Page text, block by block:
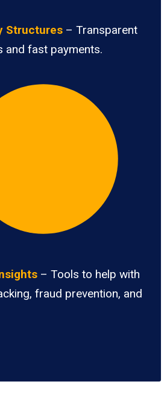
Structures – Transparent
and fast payments.
– Tools to help with
fraud prevention, and